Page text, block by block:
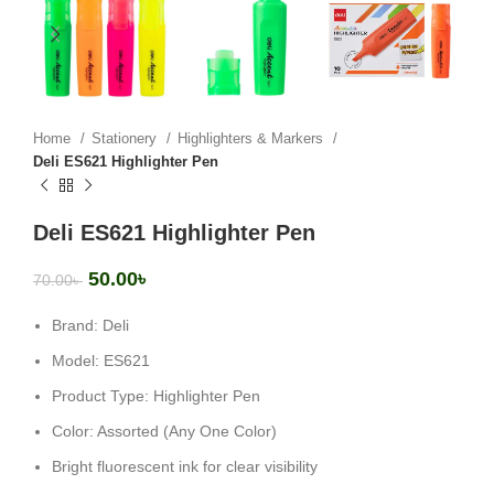
Home Stationery
Highlighters & Markers
Deli ES621 Highlighter Pen
Deli ES621 Highlighter Pen
70.00৳ 50.00৳
Brand: Deli
Model: ES621
Product Type: Highlighter Pen
Color: Assorted (Any One Color)
Bright fluorescent ink for clear visibility